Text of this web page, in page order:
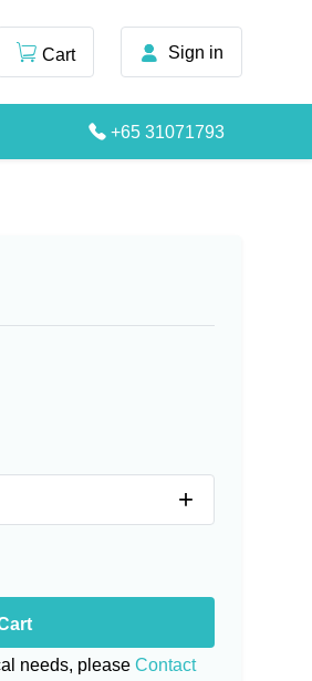
Cart Sign in
+65 31071793
+
needs, please Contact